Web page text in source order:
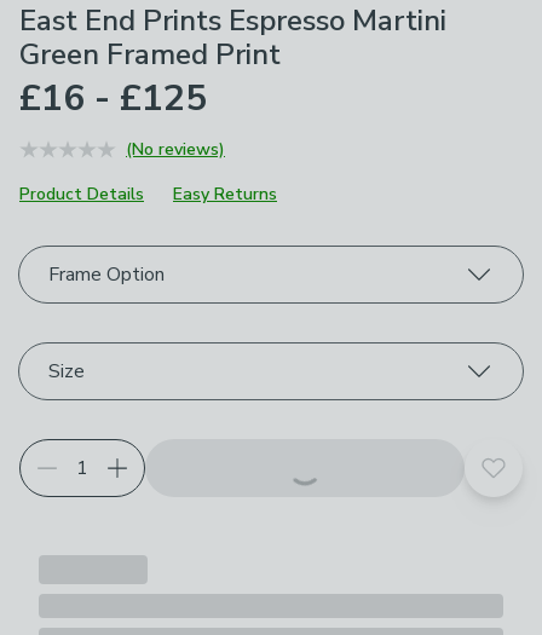
East End Prints Espresso Martini
Green Framed Print
£16 - £125
(No reviews)
Product Details
Easy Returns
Choose your product options
Frame Option
Size
Add